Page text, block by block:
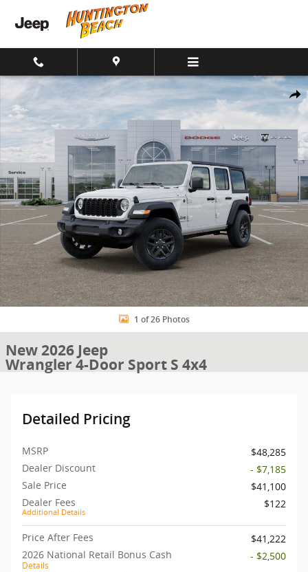
Skip to main content
New 2026 Jeep Wrangler 4-Door Sport S 4x4 SUV Photo 1 of 26
1 of 26 Photos
New 2026 Jeep
Wrangler 4-Door Sport S 4x4
Detailed Pricing
MSRP
$48,285
Dealer Discount
- $7,185
Sale Price
$41,100
Dealer Fees
Additional Details
$122
Price After Fees
$41,222
2026 National Retail Bonus Cash
Details
- $2,500